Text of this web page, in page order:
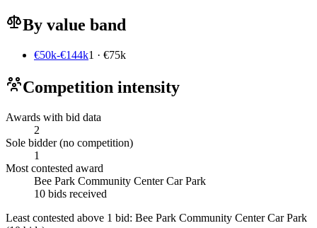
By value band
€50k-€144k1 · €75k
Competition intensity
Awards with bid data
2
Sole bidder (no competition)
1
Most contested award
Bee Park Community Center Car Park
10 bids received
Least contested above 1 bid: Bee Park Community Center Car Park